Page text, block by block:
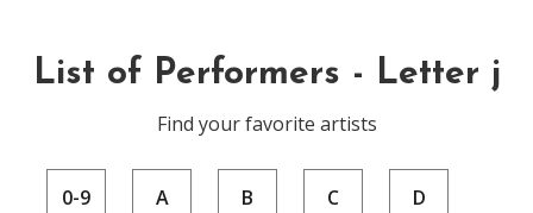
List of Performers - Letter j
Find your favorite artists
0-9 A B C D